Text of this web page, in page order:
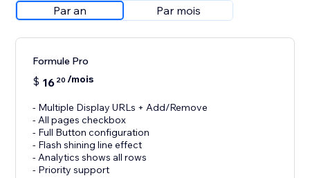
Par an Par mois
Formule Pro
$ 16 20 /mois
- Multiple Display URLs + Add/Remove
- All pages checkbox
- Full Button configuration
- Flash shining line effect
- Analytics shows all rows
- Priority support